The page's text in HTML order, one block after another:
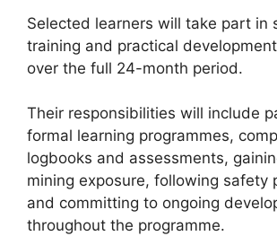
Selected learners will take part in
training and practical
over the full 24-month period.
Their responsibilities will include
formal learning programmes,
logbooks and assessments,
mining exposure, following safety
and committing to ongoing
throughout the programme.